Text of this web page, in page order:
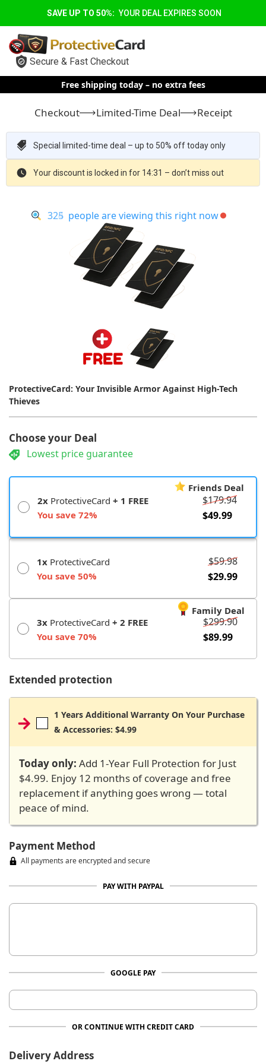
SAVE UP TO 50%: YOUR DEAL EXPIRES SOON
Secure & Fast Checkout
Free shipping today – no extra fees
Checkout Limited-Time Deal Receipt
Special limited-time deal – up to 50% off today only
Your discount is locked in for 14:30 – don’t miss out
325
324 people are viewing this right now
ProtectiveCard: Your Invisible Armor Against High-Tech
Thieves
Choose your Deal
Lowest price guarantee
1x ProtectiveCard
You save 50%
$59.98
$29.99
Friends Deal
2x ProtectiveCard + 1 FREE
You save 72%
$179.94
$49.99
Family Deal
3x ProtectiveCard + 2 FREE
You save 70%
$299.90
$89.99
Extended protection
1 Years Additional Warranty On Your Purchase
& Accessories: $4.99
Today only: Add 1-Year Full Protection for Just
$4.99. Enjoy 12 months of coverage and free
replacement if anything goes wrong — total
peace of mind.
Payment Method
All payments are encrypted and secure
PAY WITH PAYPAL
GOOGLE PAY
OR CONTINUE WITH CREDIT CARD
Delivery Address